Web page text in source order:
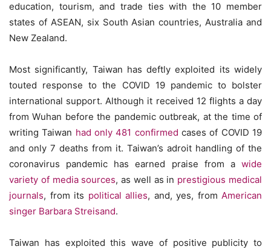
education, tourism, and trade ties with the 10 member
states of ASEAN, six South Asian countries, Australia and
New Zealand.
Most significantly, Taiwan has deftly exploited its widely
touted response to the COVID 19 pandemic to bolster
international support. Although it received 12 flights a day
from Wuhan before the pandemic outbreak, at the time of
writing Taiwan had only 481 confirmed cases of COVID 19
and only 7 deaths from it. Taiwan’s adroit handling of the
coronavirus pandemic has earned praise from a wide
variety of media sources, as well as in prestigious medical
journals, from its political allies, and, yes, from American
singer Barbara Streisand.
Taiwan has exploited this wave of positive publicity to